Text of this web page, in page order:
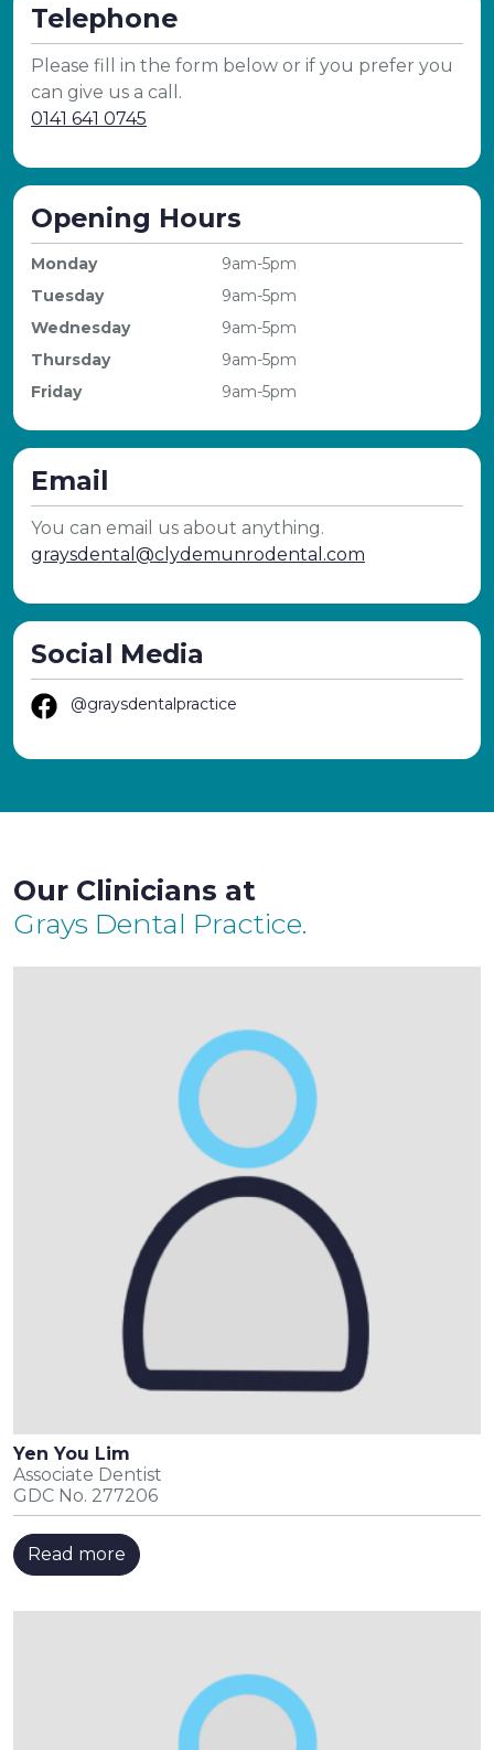
Telephone
Please fill in the form below or if you prefer you
can give us a call.
0141 641 0745
Opening Hours
Monday
9am-5pm
Tuesday
9am-5pm
Wednesday
9am-5pm
Thursday
9am-5pm
Friday
9am-5pm
Email
You can email us about anything.
graysdental@clydemunrodental.com
Social Media
@graysdentalpractice
Our Clinicians at
Grays Dental Practice.
Yen You Lim
Associate Dentist
GDC No. 277206
Read more